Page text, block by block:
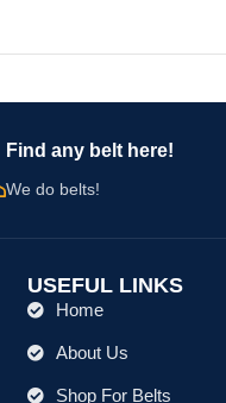
Find any belt here!
We do belts!
USEFUL LINKS
Home
About Us
Shop For Belts